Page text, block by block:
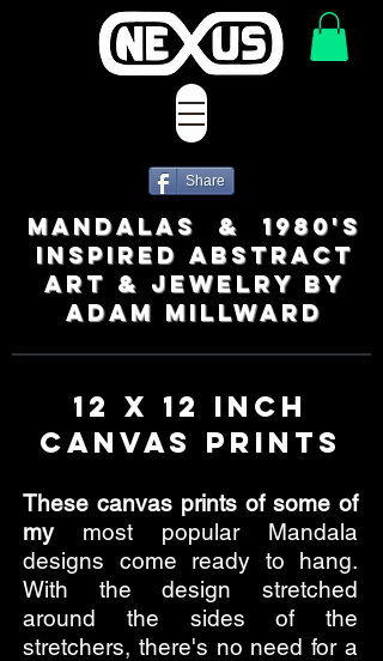
MANDALAS & 1980's
INSPIRED ABSTRACT
ART & JEWELRY BY
ADAM MILLWARD
Share
12 x 12 Inch
Canvas Prints
These canvas prints of some of
my most popular Mandala
designs come ready to hang.
With the design stretched
around the sides of the
stretchers, there's no need for a